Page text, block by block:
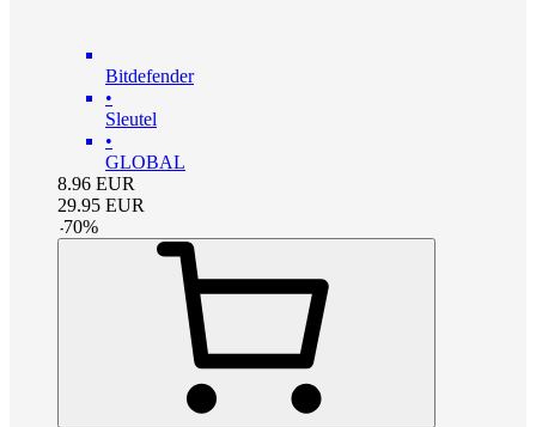
Bitdefender
•
Sleutel
•
GLOBAL
8.96 EUR
29.95 EUR
-70%